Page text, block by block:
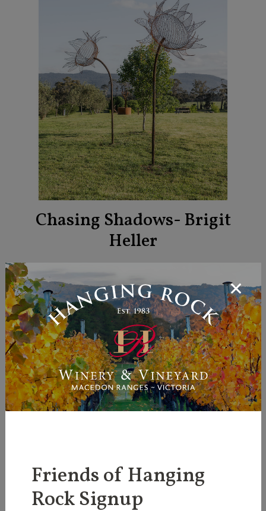
Friends of Hanging
Rock Signup
Chasing Shadows- Brigit
Heller